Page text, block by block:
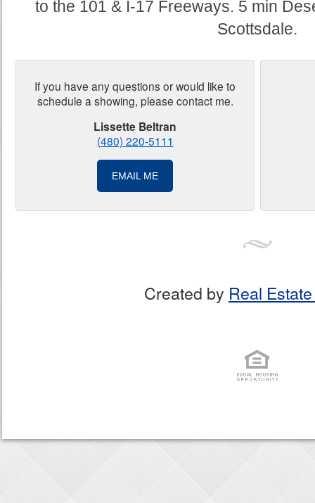
to the 101 & I-17 Freeways. 5 min
Scottsdale.
If you have any questions or would like to
schedule a showing, please contact me.
Lissette Beltran
(480) 220-5111
EMAIL ME
Created by Real